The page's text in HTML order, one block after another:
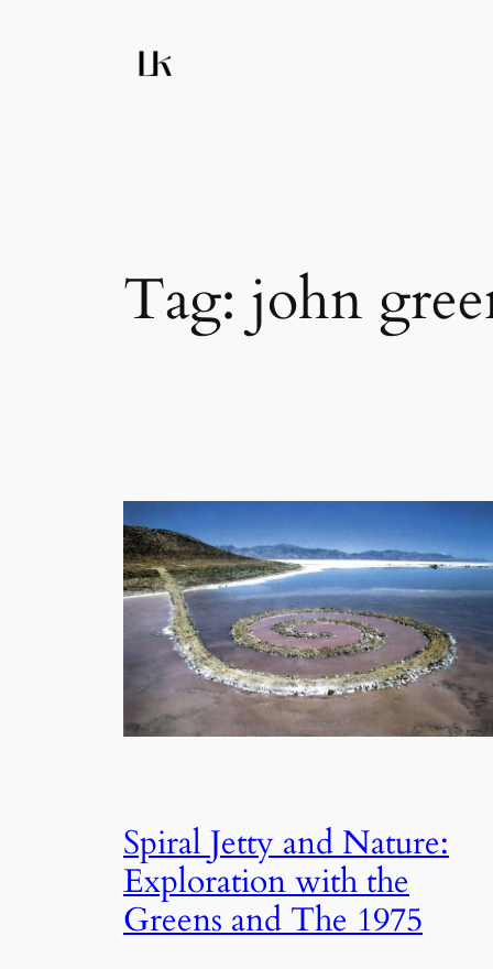
Tag: john
Spiral Jetty and Nature:
Exploration with the
Greens and The 1975